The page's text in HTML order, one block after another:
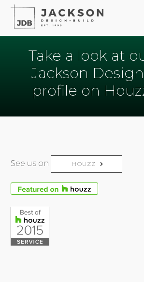
Take a look at
Jackson
profile on
See us on HOUZZ